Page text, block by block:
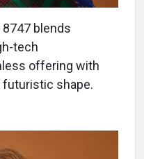
blends
tech
offering with
futuristic shape.